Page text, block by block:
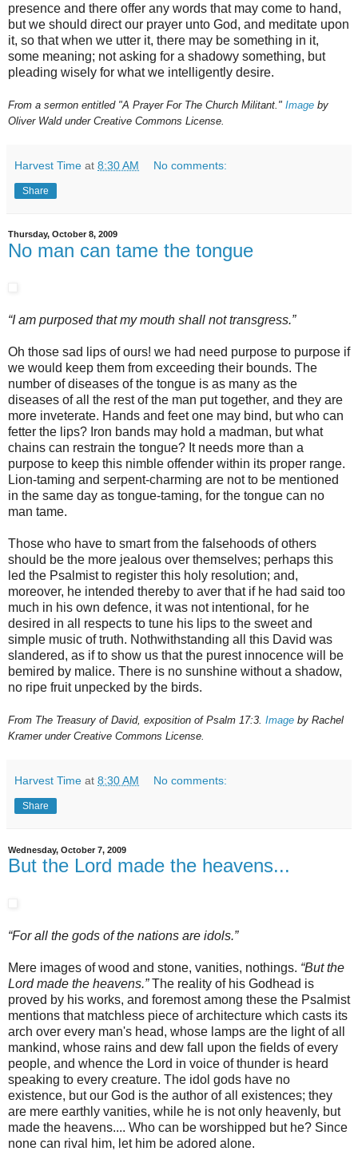
presence and there offer any words that may come to hand,
but we should direct our prayer unto God, and meditate upon
it, so that when we utter it, there may be something in it,
some meaning; not asking for a shadowy something, but
pleading wisely for what we intelligently desire.
From a sermon entitled "A Prayer For The Church Militant." Image by
Oliver Wald under Creative Commons License.
Harvest Time at 8:30 AM No comments:
Share
Thursday, October 8, 2009
No man can tame the tongue
“I am purposed that my mouth shall not transgress.”
Oh those sad lips of ours! we had need purpose to purpose if
we would keep them from exceeding their bounds. The
number of diseases of the tongue is as many as the
diseases of all the rest of the man put together, and they are
more inveterate. Hands and feet one may bind, but who can
fetter the lips? Iron bands may hold a madman, but what
chains can restrain the tongue? It needs more than a
purpose to keep this nimble offender within its proper range.
Lion-taming and serpent-charming are not to be mentioned
in the same day as tongue-taming, for the tongue can no
man tame.
Those who have to smart from the falsehoods of others
should be the more jealous over themselves; perhaps this
led the Psalmist to register this holy resolution; and,
moreover, he intended thereby to aver that if he had said too
much in his own defence, it was not intentional, for he
desired in all respects to tune his lips to the sweet and
simple music of truth. Nothwithstanding all this David was
slandered, as if to show us that the purest innocence will be
bemired by malice. There is no sunshine without a shadow,
no ripe fruit unpecked by the birds.
From The Treasury of David, exposition of Psalm 17:3. Image by Rachel
Kramer under Creative Commons License.
Harvest Time at 8:30 AM No comments:
Share
Wednesday, October 7, 2009
But the Lord made the heavens...
“For all the gods of the nations are idols.”
Mere images of wood and stone, vanities, nothings. “But the
Lord made the heavens.”The reality of his Godhead is
proved by his works, and foremost among these the Psalmist
mentions that matchless piece of architecture which casts its
arch over every man's head, whose lamps are the light of all
mankind, whose rains and dew fall upon the fields of every
people, and whence the Lord in voice of thunder is heard
speaking to every creature. The idol gods have no
existence, but our God is the author of all existences; they
are mere earthly vanities, while he is not only heavenly, but
made the heavens.... Who can be worshipped but he? Since
none can rival him, let him be adored alone.